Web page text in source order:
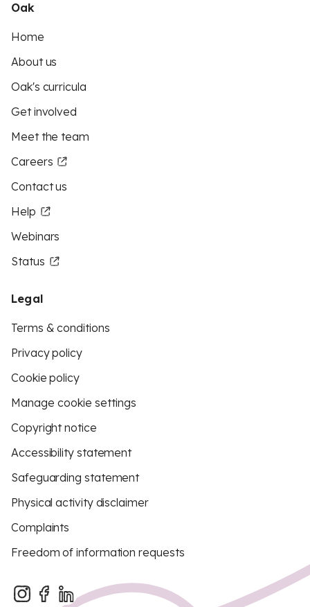
Oak
Home
About us
Oak's curricula
Get involved
Meet the team
Careers
Contact us
Help
Webinars
Status
Legal
Terms & conditions
Privacy policy
Cookie policy
Manage cookie settings
Copyright notice
Accessibility statement
Safeguarding statement
Physical activity disclaimer
Complaints
Freedom of information requests